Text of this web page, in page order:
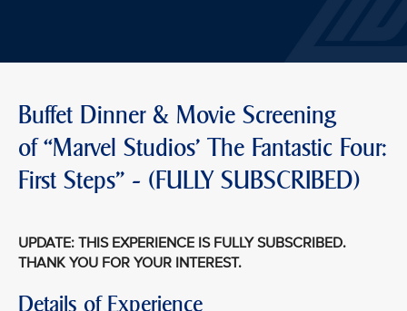
Buffet Dinner & Movie Screening
of “Marvel Studios' The Fantastic Four:
First Steps" - (FULLY SUBSCRIBED)
UPDATE: THIS EXPERIENCE IS FULLY SUBSCRIBED.
THANK YOU FOR YOUR INTEREST.
Details of Experience